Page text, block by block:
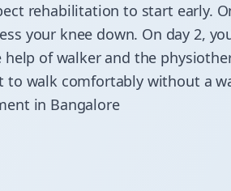
rehabilitation to start early.
your knee down. On day 2,
of walker and the
to walk comfortably without a
in Bangalore